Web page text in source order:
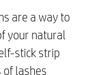
are a way to
your natural
stick strip
of lashes